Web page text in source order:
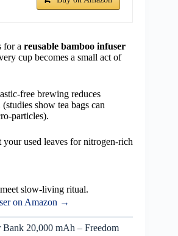
for a reusable bamboo infuser
cup becomes a small act of
free brewing reduces
show tea bags can
particles).
your used leaves for nitrogen-rich
slow-living ritual.
on Amazon →
20,000 mAh – Freedom